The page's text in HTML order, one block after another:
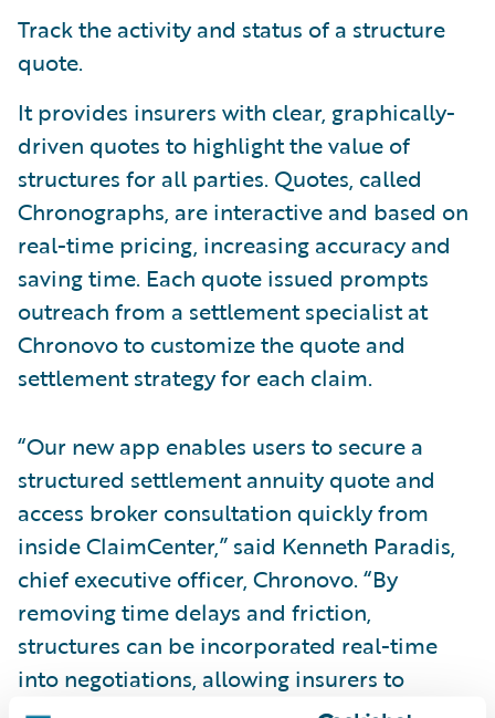
Track the activity and status of a structure
quote.
It provides insurers with clear, graphically-
driven quotes to highlight the value of
structures for all parties. Quotes, called
Chronographs, are interactive and based on
real-time pricing, increasing accuracy and
saving time. Each quote issued prompts
outreach from a settlement specialist at
Chronovo to customize the quote and
settlement strategy for each claim.
“Our new app enables users to secure a
structured settlement annuity quote and
access broker consultation quickly from
inside ClaimCenter,” said Kenneth Paradis,
chief executive officer, Chronovo. “By
removing time delays and friction,
structures can be incorporated real-time
into negotiations, allowing insurers to
advocate for their value. We produce